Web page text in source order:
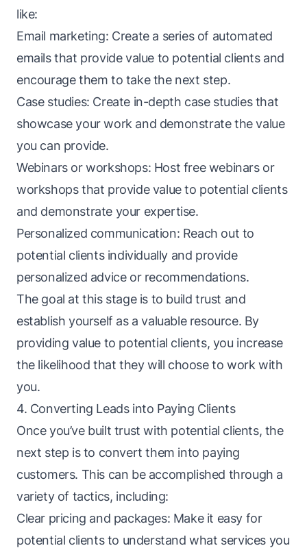
like:
Email marketing: Create a series of automated
emails that provide value to potential clients and
encourage them to take the next step.
Case studies: Create in-depth case studies that
showcase your work and demonstrate the value
you can provide.
Webinars or workshops: Host free webinars or
workshops that provide value to potential clients
and demonstrate your expertise.
Personalized communication: Reach out to
potential clients individually and provide
personalized advice or recommendations.
The goal at this stage is to build trust and
establish yourself as a valuable resource. By
providing value to potential clients, you increase
the likelihood that they will choose to work with
you.
4. Converting Leads into Paying Clients
Once you’ve built trust with potential clients, the
next step is to convert them into paying
customers. This can be accomplished through a
variety of tactics, including:
Clear pricing and packages: Make it easy for
potential clients to understand what services you